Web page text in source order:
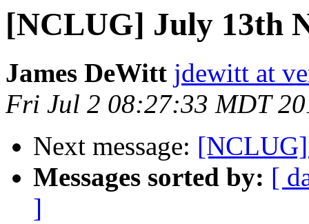
[NCLUG] July 13th
James DeWitt jdewitt at
Fri Jul 2 08:27:33 MDT
Next message:
Messages sorted by: [
]